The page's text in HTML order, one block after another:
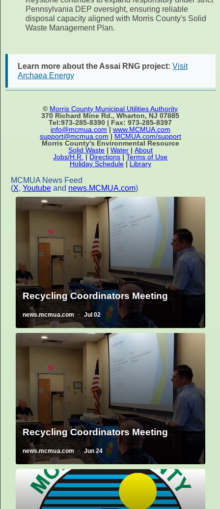
Pennsylvania DEP oversight, ensuring reliable
disposal capacity aligned with Morris County's Solid
Waste Management Plan.
Learn more about the Assai RNG project: Visit
Archaea Energy
© Morris County Municipal Utilities Authority
370 Richard Mine Rd., Wharton, NJ 07885
Tel:973-285-8390 | Fax: 973-285-8397
info@mcmua.com | www.MCMUA.com
support@mcmua.com | MCMUA.com/support
Morris County's Environmental Resource
Solid Waste| Water| About
Jobs/H.R. | Directions |Terms of Use
Holiday Schedule| Library
MCMUA News Feed
(X, Youtubeand news.MCMUA.com)